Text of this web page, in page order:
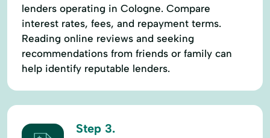
lenders operating in Cologne. Compare
interest rates, fees, and repayment terms.
Reading online reviews and seeking
recommendations from friends or family can
help identify reputable lenders.
Step 3.